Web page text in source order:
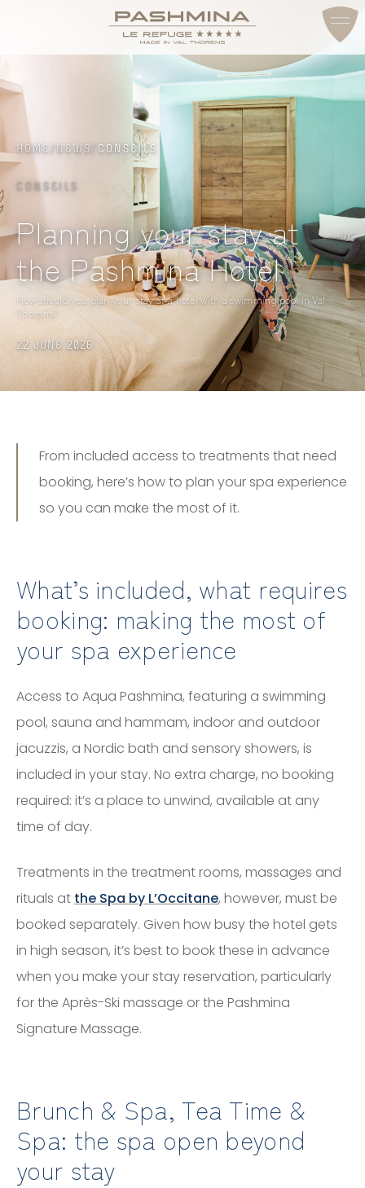
ACCESS & CONTACT
HOME NEWS / CONSEILS
CONSEILS
Planning your stay at
the Pashmina Hotel
How should you plan your stay at a hotel with a swimming pool in Val
Thorens?
22 JUNE 2026
From included access to treatments that need
booking, here’s how to plan your spa experience
so you can make the most of it.
What’s included, what requires
booking: making the most of
your spa experience
Access to Aqua Pashmina, featuring a swimming
pool, sauna and hammam, indoor and outdoor
jacuzzis, a Nordic bath and sensory showers, is
included in your stay. No extra charge, no booking
required: it’s a place to unwind, available at any
time of day.
Treatments in the treatment rooms, massages and
rituals at the Spa by L’Occitane, however, must be
booked separately. Given how busy the hotel gets
in high season, it’s best to book these in advance
when you make your stay reservation, particularly
for the Après-Ski massage or the Pashmina
Signature Massage.
Brunch & Spa, Tea Time &
Spa: the spa open beyond
your stay